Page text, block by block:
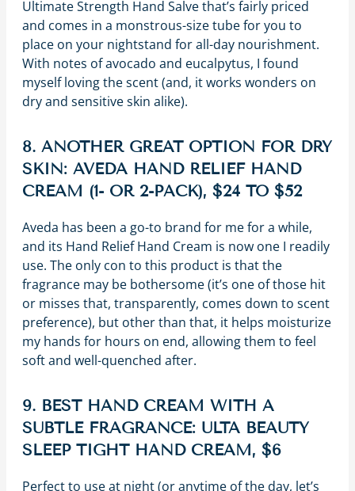
Ultimate Strength Hand Salve that’s fairly priced
and comes in a monstrous-size tube for you to
place on your nightstand for all-day nourishment.
With notes of avocado and eucalpytus, I found
myself loving the scent (and, it works wonders on
dry and sensitive skin alike).
8. ANOTHER GREAT OPTION FOR DRY
SKIN: AVEDA HAND RELIEF HAND
CREAM (1- OR 2-PACK), $24 TO $52
Aveda has been a go-to brand for me for a while,
and its Hand Relief Hand Cream is now one I readily
use. The only con to this product is that the
fragrance may be bothersome (it’s one of those hit
or misses that, transparently, comes down to scent
preference), but other than that, it helps moisturize
my hands for hours on end, allowing them to feel
soft and well-quenched after.
9. BEST HAND CREAM WITH A
SUBTLE FRAGRANCE: ULTA BEAUTY
SLEEP TIGHT HAND CREAM, $6
Perfect to use at night (or anytime of the day, let’s